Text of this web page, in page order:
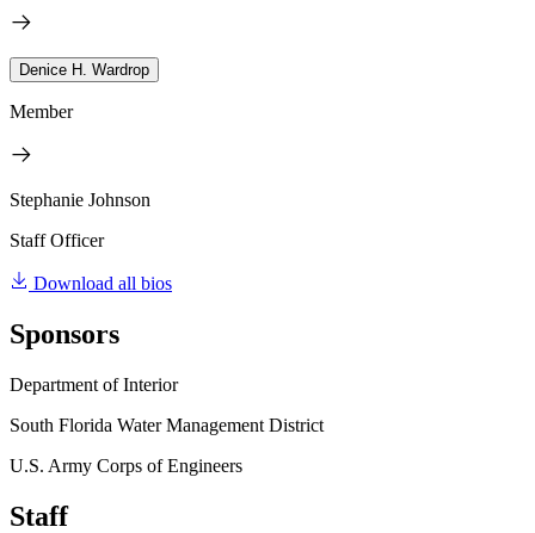
Denice H. Wardrop
Member
Stephanie Johnson
Staff Officer
Download all bios
Sponsors
Department of Interior
South Florida Water Management District
U.S. Army Corps of Engineers
Staff